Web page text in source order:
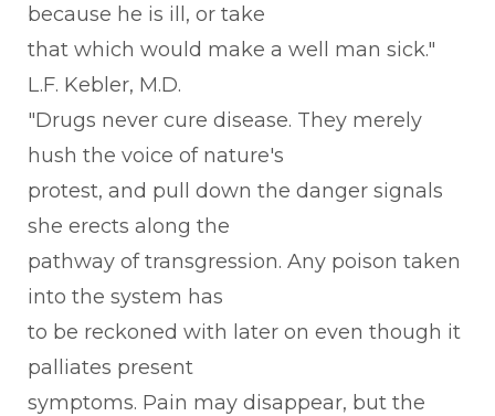
because he is ill, or take
that which would make a well man sick."
L.F. Kebler, M.D.
"Drugs never cure disease. They merely
hush the voice of nature's
protest, and pull down the danger signals
she erects along the
pathway of transgression. Any poison taken
into the system has
to be reckoned with later on even though it
palliates present
symptoms. Pain may disappear, but the